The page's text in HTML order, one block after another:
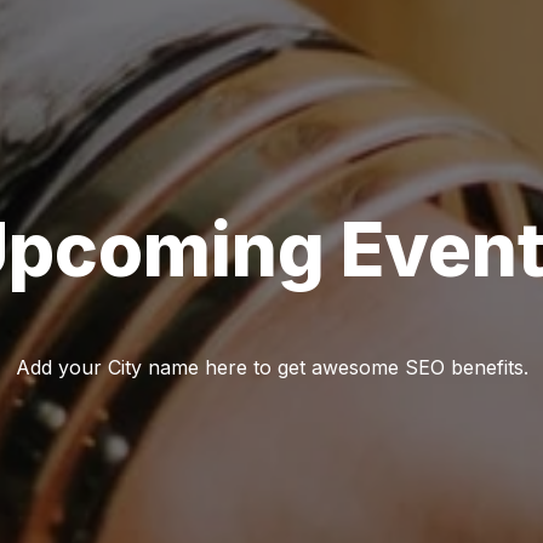
Add your City name here to get awesome SEO benefits.